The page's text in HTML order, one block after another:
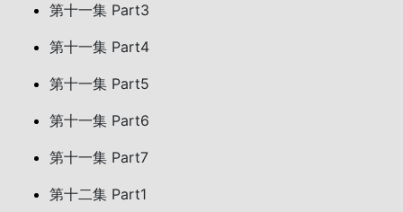
第十一集 Part3
第十一集 Part4
第十一集 Part5
第十一集 Part6
第十一集 Part7
第十二集 Part1